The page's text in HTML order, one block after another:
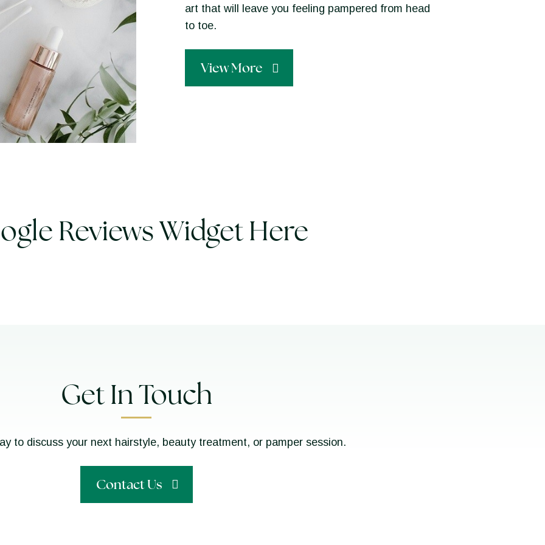
art that will leave you feeling pampered from head
to toe.
View More
Reviews Widget Here
Get In Touch
to discuss your next hairstyle, beauty treatment, or pamper session.
Contact Us